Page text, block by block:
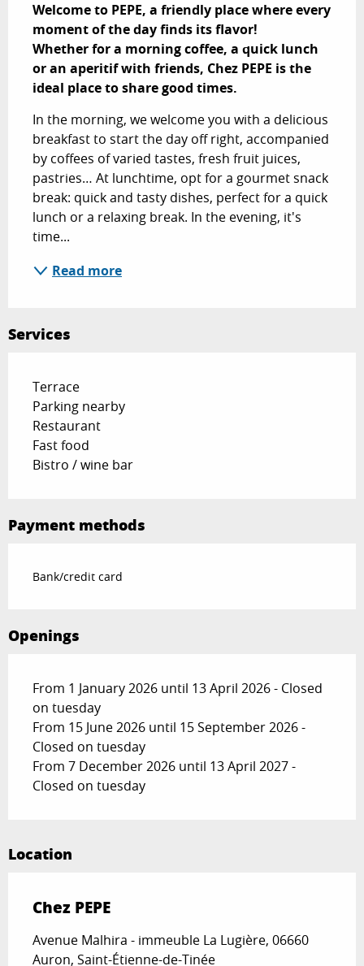
Welcome to PEPE, a friendly place where every
moment of the day finds its flavor!
Whether for a morning coffee, a quick lunch
or an aperitif with friends, Chez PEPE is the
ideal place to share good times.
In the morning, we welcome you with a delicious
breakfast to start the day off right, accompanied
by coffees of varied tastes, fresh fruit juices,
pastries… At lunchtime, opt for a gourmet snack
break: quick and tasty dishes, perfect for a quick
lunch or a relaxing break. In the evening, it's
time...
Read more
Services
Terrace
Parking nearby
Restaurant
Fast food
Bistro / wine bar
Payment methods
Bank/credit card
Openings
From 1 January 2026 until 13 April 2026 - Closed
on tuesday
From 15 June 2026 until 15 September 2026 -
Closed on tuesday
From 7 December 2026 until 13 April 2027 -
Closed on tuesday
Location
Chez PEPE
Avenue Malhira - immeuble La Lugière, 06660
Auron, Saint-Étienne-de-Tinée